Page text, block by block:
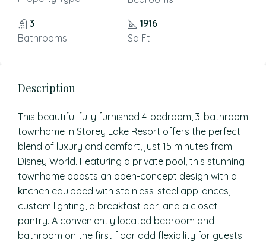
3
Bathrooms
1916
Sq Ft
Description
This beautiful fully furnished 4-bedroom, 3-bathroom
townhome in Storey Lake Resort offers the perfect
blend of luxury and comfort, just 15 minutes from
Disney World. Featuring a private pool, this stunning
townhome boasts an open-concept design with a
kitchen equipped with stainless-steel appliances,
custom lighting, a breakfast bar, and a closet
pantry. A conveniently located bedroom and
bathroom on the first floor add flexibility for guests